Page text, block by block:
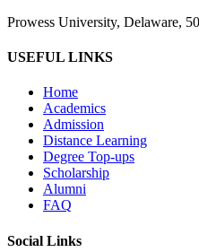
Prowess University, Delaware,
USEFUL LINKS
Home
Academics
Admission
Distance Learning
Degree Top-ups
Scholarship
Alumni
FAQ
Social Links